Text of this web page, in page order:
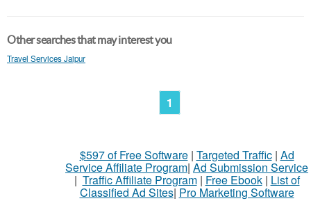
Other searches that may interest you
Travel Services Jaipur
1
$597 of Free Software| Targeted Traffic| Ad
Service Affiliate Program| Ad Submission Service
| Traffic Affiliate Program| Free Ebook| List of
Classified Ad Sites| Pro Marketing Software